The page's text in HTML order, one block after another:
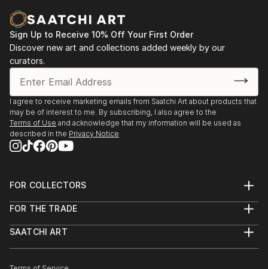
Sign Up to Receive 10% Off Your First Order
Discover new art and collections added weekly by our
curators.
I agree to receive marketing emails from Saatchi Art about products that
may be of interest to me. By subscribing, I also agree to the
Terms of Use and acknowledge that my information will be used as
described in the Privacy Notice
FOR COLLECTORS
Help Center
Commissions
Curated Collections
FOR THE TRADE
Trade Program
SAATCHI ART